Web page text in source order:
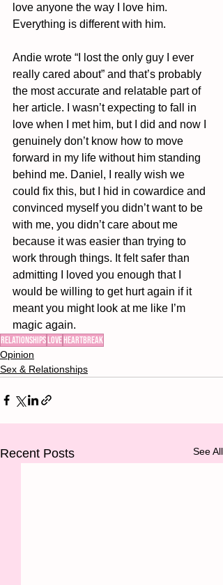
love anyone the way I love him.
Everything is different with him.
Andie wrote “I lost the only guy I ever
really cared about” and that’s probably
the most accurate and relatable part of
her article. I wasn’t expecting to fall in
love when I met him, but I did and now I
genuinely don’t know how to move
forward in my life without him standing
behind me. Daniel, I really wish we
could fix this, but I hid in cowardice and
convinced myself you didn’t want to be
with me, you didn’t care about me
because it was easier than trying to
work through things. It felt safer than
admitting I loved you enough that I
would be willing to get hurt again if it
meant you might look at me like I’m
magic again.
relationshipsloveheartbreak
Opinion
Sex & Relationships
Recent Posts See All